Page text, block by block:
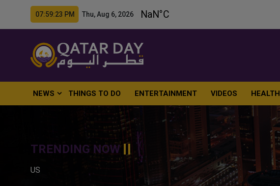
07:59:24 PM Thu, Aug 6, 2026
NEWS THINGS TO DO ENTERTAINMENT VIDEOS HEALTH
TRENDING NOW
US